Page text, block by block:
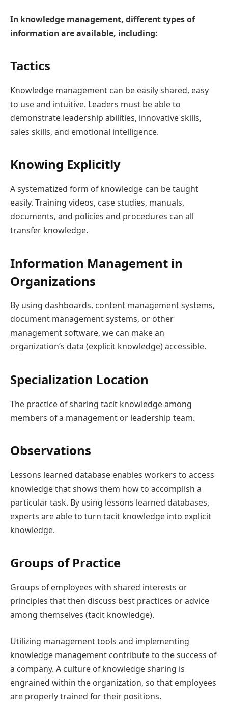
In knowledge management, different types of
information are available, including:
Tactics
Knowledge management can be easily shared, easy
to use and intuitive. Leaders must be able to
demonstrate leadership abilities, innovative skills,
sales skills, and emotional intelligence.
Knowing Explicitly
A systematized form of knowledge can be taught
easily. Training videos, case studies, manuals,
documents, and policies and procedures can all
transfer knowledge.
Information Management in
Organizations
By using dashboards, content management systems,
document management systems, or other
management software, we can make an
organization’s data (explicit knowledge) accessible.
Specialization Location
The practice of sharing tacit knowledge among
members of a management or leadership team.
Observations
Lessons learned database enables workers to access
knowledge that shows them how to accomplish a
particular task. By using lessons learned databases,
experts are able to turn tacit knowledge into explicit
knowledge.
Groups of Practice
Groups of employees with shared interests or
principles that then discuss best practices or advice
among themselves (tacit knowledge).
Utilizing management tools and implementing
knowledge management contribute to the success of
a company. A culture of knowledge sharing is
engrained within the organization, so that employees
are properly trained for their positions.